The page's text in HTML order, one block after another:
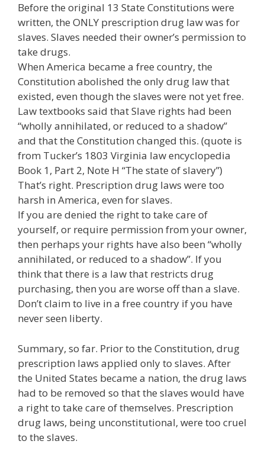
Before the original 13 State Constitutions were
written, the ONLY prescription drug law was for
slaves. Slaves needed their owner’s permission to
take drugs.
When America became a free country, the
Constitution abolished the only drug law that
existed, even though the slaves were not yet free.
Law textbooks said that Slave rights had been
“wholly annihilated, or reduced to a shadow”
and that the Constitution changed this. (quote is
from Tucker’s 1803 Virginia law encyclopedia
Book 1, Part 2, Note H “The state of slavery”)
That’s right. Prescription drug laws were too
harsh in America, even for slaves.
If you are denied the right to take care of
yourself, or require permission from your owner,
then perhaps your rights have also been “wholly
annihilated, or reduced to a shadow”. If you
think that there is a law that restricts drug
purchasing, then you are worse off than a slave.
Don’t claim to live in a free country if you have
never seen liberty.
Summary, so far. Prior to the Constitution, drug
prescription laws applied only to slaves. After
the United States became a nation, the drug laws
had to be removed so that the slaves would have
a right to take care of themselves. Prescription
drug laws, being unconstitutional, were too cruel
to the slaves.